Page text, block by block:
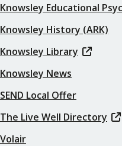
Knowsley Educational
Knowsley History (ARK)
Knowsley Library
Knowsley News
SEND Local Offer
The Live Well Directory
Volair